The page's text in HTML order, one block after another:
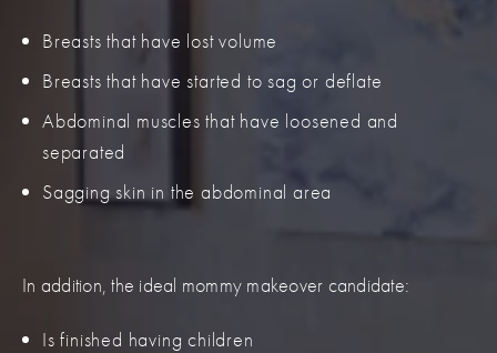
Breasts that have lost volume
Breasts that have started to sag or deflate
Abdominal muscles that have loosened and
separated
Sagging skin in the abdominal area
In addition, the ideal mommy makeover candidate:
Is finished having children